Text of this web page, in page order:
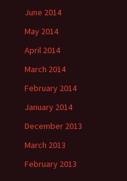
June 2014
May 2014
April 2014
March 2014
February 2014
January 2014
December 2013
March 2013
February 2013